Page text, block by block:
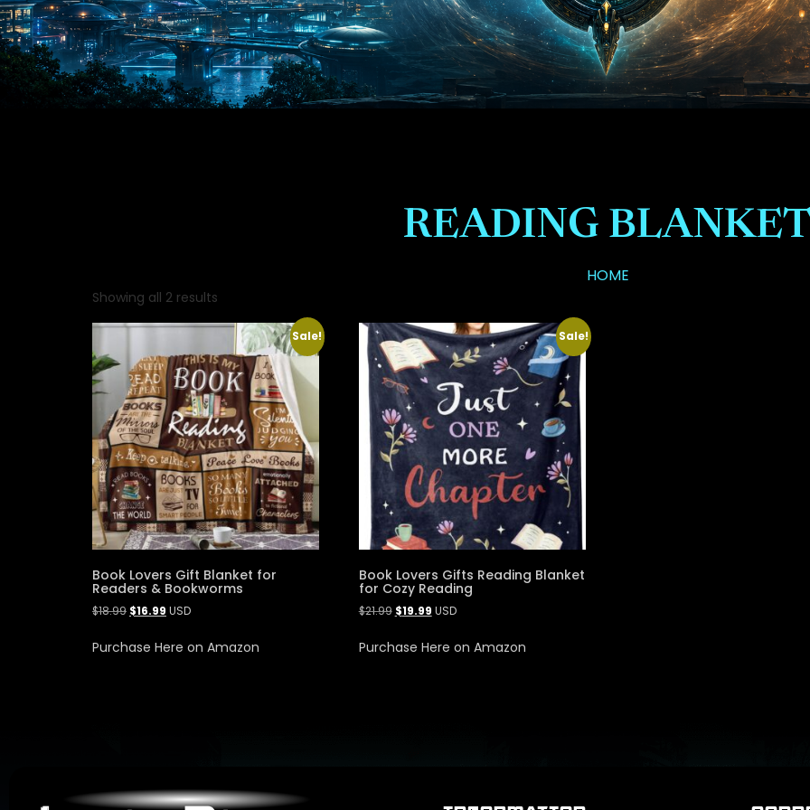
READING
HOME
Showing all 2 results
Sale!
Book Lovers Gift Blanket for
Readers & Bookworms
$18.99 $16.99 USD
Purchase Here on Amazon
Sale!
Book Lovers Gifts Reading Blanket
for Cozy Reading
$21.99 $19.99 USD
Purchase Here on Amazon